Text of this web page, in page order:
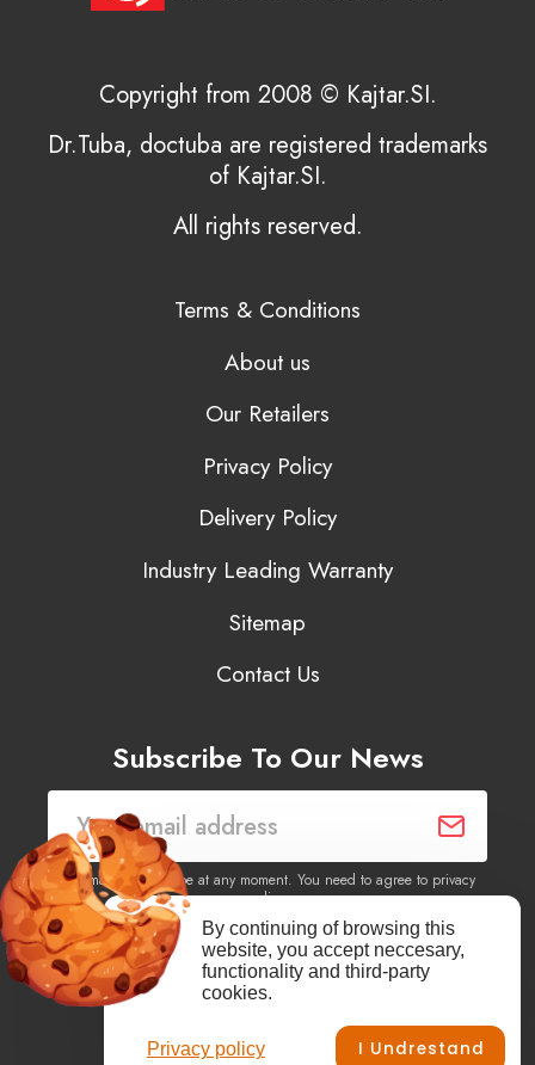
Copyright from 2008 © Kajtar.SI.
Dr.Tuba, doctuba are registered trademarks
of Kajtar.SI.
All rights reserved.
Terms & Conditions
About us
Our Retailers
Privacy Policy
Delivery Policy
Industry Leading Warranty
Sitemap
Contact Us
Subscribe To Our News
You may unsubscribe at any moment. You need to agree to privacy
policy.
Yes, I agree to receive newsletters of content, products
information, events, offers from this site.
Privacy policy
By continuing of browsing this
website, you accept neccesary,
functionality and third-party
cookies.
I Undrestand